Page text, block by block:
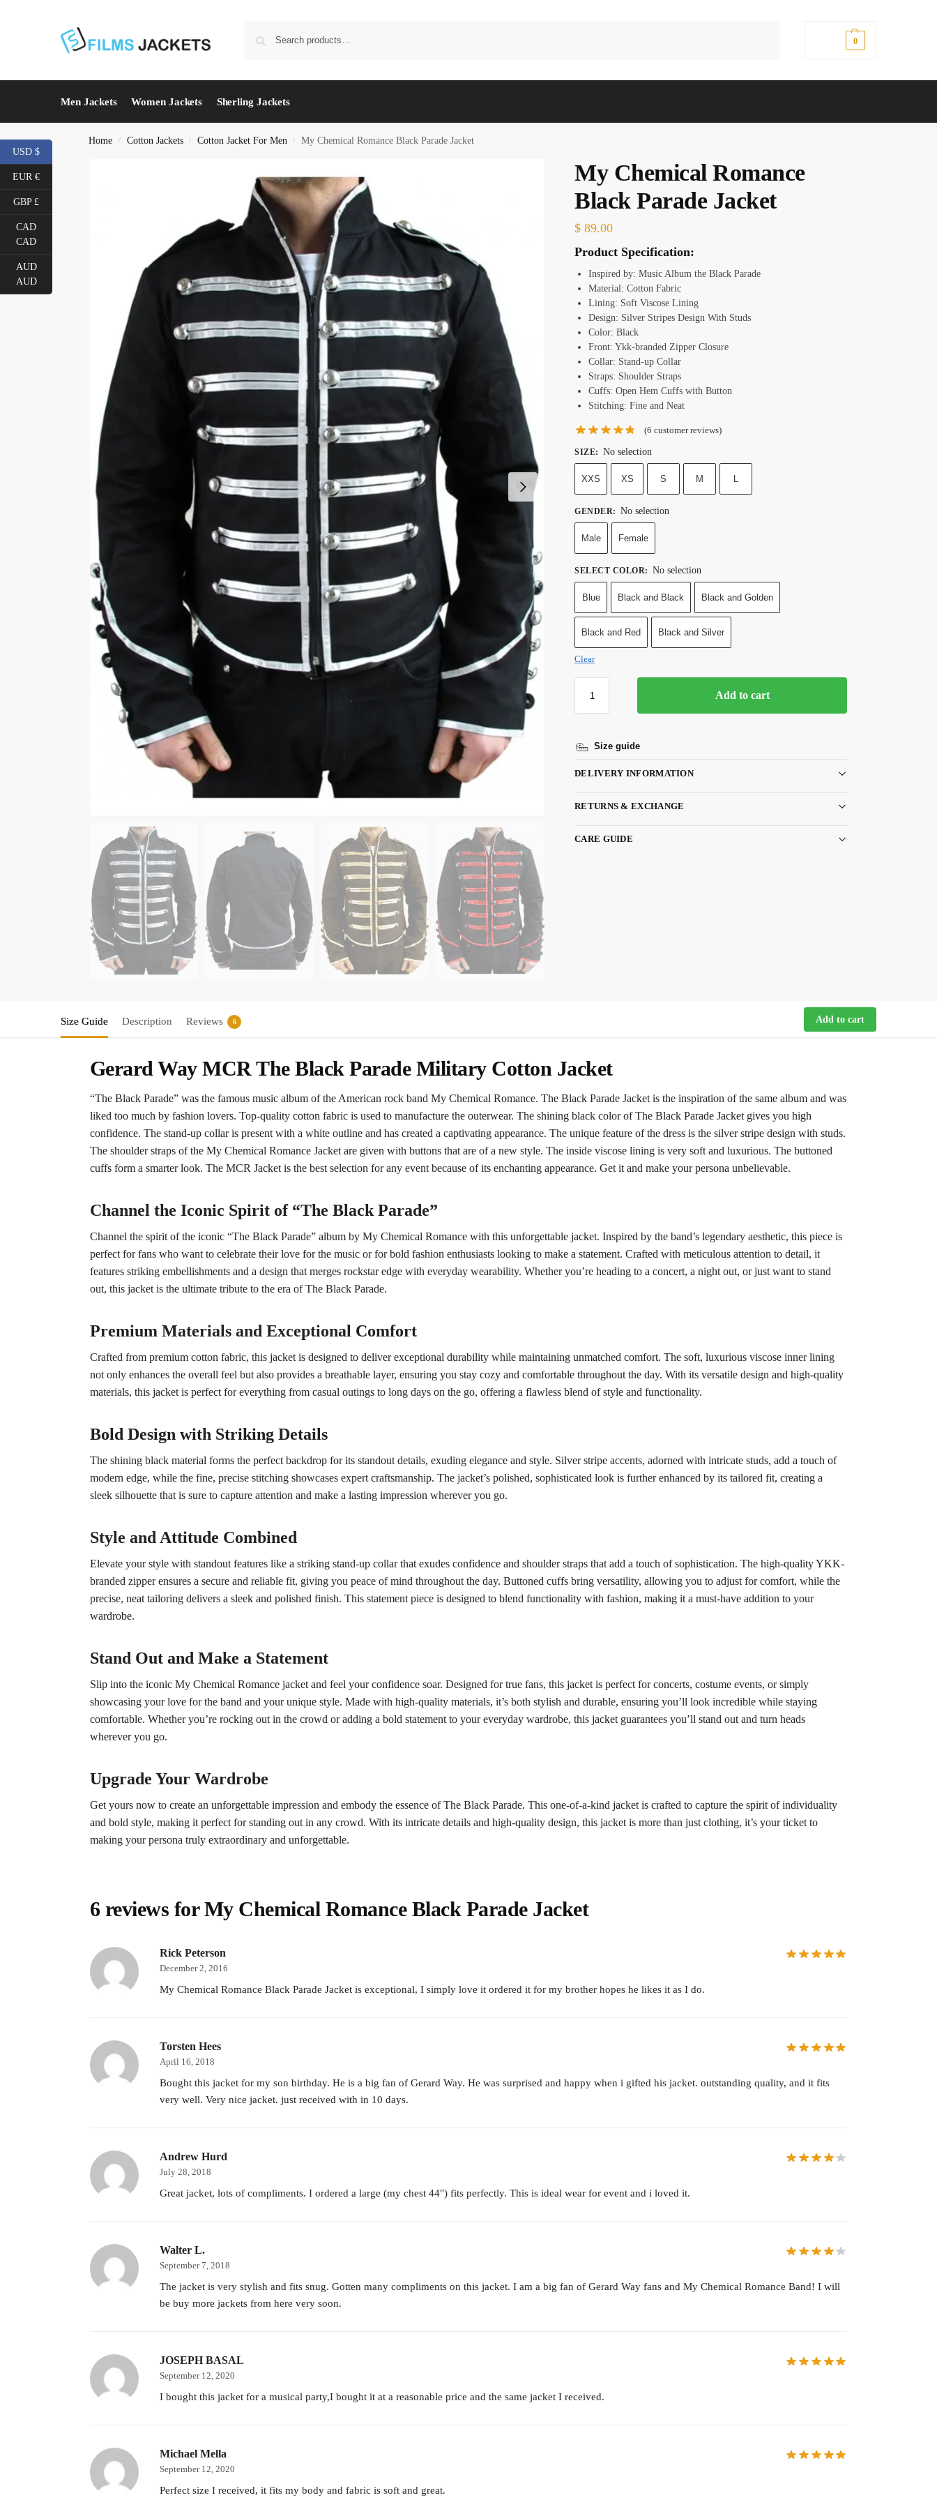
0
Men Jackets Women Jackets Sherling Jackets
Home / Cotton Jackets / Cotton Jacket For Men / My Chemical Romance Black Parade Jacket
My Chemical Romance
Black Parade Jacket
$ 89.00
Product Specification:
Inspired by: Music Album the Black Parade
Material: Cotton Fabric
Lining: Soft Viscose Lining
Design: Silver Stripes Design With Studs
Color: Black
Front: Ykk-branded Zipper Closure
Collar: Stand-up Collar
Straps: Shoulder Straps
Cuffs: Open Hem Cuffs with Button
Stitching: Fine and Neat
(6 customer reviews)
SIZE: No selection
XXS XS S M L
GENDER: No selection
Male Female
SELECT COLOR: No selection
Blue Black and Black Black and Golden
Black and Red Black and Silver
Clear
Add to cart
Size guide
DELIVERY INFORMATION
RETURNS & EXCHANGE
CARE GUIDE
Size Guide Description Reviews 6 Add to cart
Gerard Way MCR The Black Parade Military Cotton Jacket
“The Black Parade” was the famous music album of the American rock band My Chemical Romance. The Black Parade Jacket is the inspiration of the same album and was
liked too much by fashion lovers. Top-quality cotton fabric is used to manufacture the outerwear. The shining black color of The Black Parade Jacket gives you high
confidence. The stand-up collar is present with a white outline and has created a captivating appearance. The unique feature of the dress is the silver stripe design with studs.
The shoulder straps of the My Chemical Romance Jacket are given with buttons that are of a new style. The inside viscose lining is very soft and luxurious. The buttoned
cuffs form a smarter look. The MCR Jacket is the best selection for any event because of its enchanting appearance. Get it and make your persona unbelievable.
Channel the Iconic Spirit of “The Black Parade”
Channel the spirit of the iconic “The Black Parade” album by My Chemical Romance with this unforgettable jacket. Inspired by the band’s legendary aesthetic, this piece is
perfect for fans who want to celebrate their love for the music or for bold fashion enthusiasts looking to make a statement. Crafted with meticulous attention to detail, it
features striking embellishments and a design that merges rockstar edge with everyday wearability. Whether you’re heading to a concert, a night out, or just want to stand
out, this jacket is the ultimate tribute to the era of The Black Parade.
Premium Materials and Exceptional Comfort
Crafted from premium cotton fabric, this jacket is designed to deliver exceptional durability while maintaining unmatched comfort. The soft, luxurious viscose inner lining
not only enhances the overall feel but also provides a breathable layer, ensuring you stay cozy and comfortable throughout the day. With its versatile design and high-quality
materials, this jacket is perfect for everything from casual outings to long days on the go, offering a flawless blend of style and functionality.
Bold Design with Striking Details
The shining black material forms the perfect backdrop for its standout details, exuding elegance and style. Silver stripe accents, adorned with intricate studs, add a touch of
modern edge, while the fine, precise stitching showcases expert craftsmanship. The jacket’s polished, sophisticated look is further enhanced by its tailored fit, creating a
sleek silhouette that is sure to capture attention and make a lasting impression wherever you go.
Style and Attitude Combined
Elevate your style with standout features like a striking stand-up collar that exudes confidence and shoulder straps that add a touch of sophistication. The high-quality YKK-
branded zipper ensures a secure and reliable fit, giving you peace of mind throughout the day. Buttoned cuffs bring versatility, allowing you to adjust for comfort, while the
precise, neat tailoring delivers a sleek and polished finish. This statement piece is designed to blend functionality with fashion, making it a must-have addition to your
wardrobe.
Stand Out and Make a Statement
Slip into the iconic My Chemical Romance jacket and feel your confidence soar. Designed for true fans, this jacket is perfect for concerts, costume events, or simply
showcasing your love for the band and your unique style. Made with high-quality materials, it’s both stylish and durable, ensuring you’ll look incredible while staying
comfortable. Whether you’re rocking out in the crowd or adding a bold statement to your everyday wardrobe, this jacket guarantees you’ll stand out and turn heads
wherever you go.
Upgrade Your Wardrobe
Get yours now to create an unforgettable impression and embody the essence of The Black Parade. This one-of-a-kind jacket is crafted to capture the spirit of individuality
and bold style, making it perfect for standing out in any crowd. With its intricate details and high-quality design, this jacket is more than just clothing, it’s your ticket to
making your persona truly extraordinary and unforgettable.
6 reviews forMy Chemical Romance Black Parade Jacket
Rick Peterson
December 2, 2016
My Chemical Romance Black Parade Jacket is exceptional, I simply love it ordered it for my brother hopes he likes it as I do.
Torsten Hees
April 16, 2018
Bought this jacket for my son birthday. He is a big fan of Gerard Way. He was surprised and happy when i gifted his jacket. outstanding quality, and it fits
very well. Very nice jacket. just received with in 10 days.
Andrew Hurd
July 28, 2018
Great jacket, lots of compliments. I ordered a large (my chest 44") fits perfectly. This is ideal wear for event and i loved it.
Walter L.
September 7, 2018
The jacket is very stylish and fits snug. Gotten many compliments on this jacket. I am a big fan of Gerard Way fans and My Chemical Romance Band! I will
be buy more jackets from here very soon.
JOSEPH BASAL
September 12, 2020
I bought this jacket for a musical party,I bought it at a reasonable price and the same jacket I received.
Michael Mella
September 12, 2020
Perfect size I received, it fits my body and fabric is soft and great.
USD $
EUR €
GBP £
CAD
CAD
AUD
AUD